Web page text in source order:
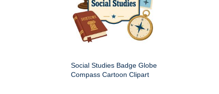
Social Studies Badge Globe
Compass Cartoon Clipart